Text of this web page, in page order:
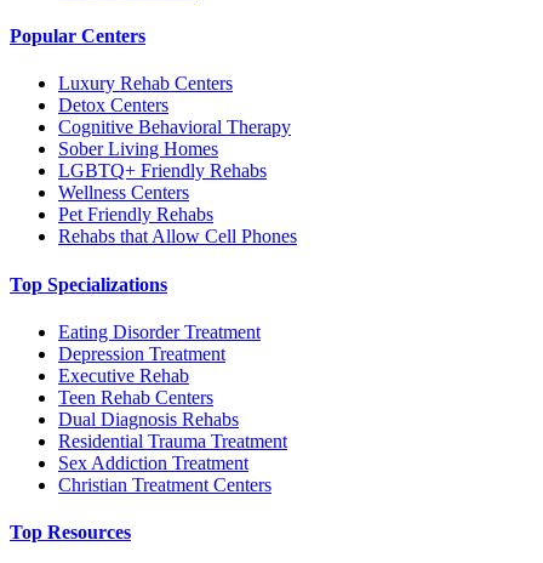
Popular Centers
Luxury Rehab Centers
Detox Centers
Cognitive Behavioral Therapy
Sober Living Homes
LGBTQ+ Friendly Rehabs
Wellness Centers
Pet Friendly Rehabs
Rehabs that Allow Cell Phones
Top Specializations
Eating Disorder Treatment
Depression Treatment
Executive Rehab
Teen Rehab Centers
Dual Diagnosis Rehabs
Residential Trauma Treatment
Sex Addiction Treatment
Christian Treatment Centers
Top Resources